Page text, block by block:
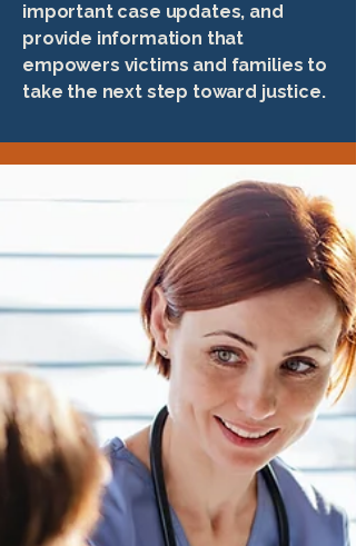
important case updates, and
provide information that
empowers victims and families to
take the next step toward justice.